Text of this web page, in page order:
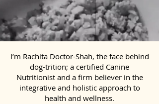
I’m Rachita Doctor-Shah, the face behind
dog-trition; a certified Canine
Nutritionist and a firm believer in the
integrative and holistic approach to
health and wellness.